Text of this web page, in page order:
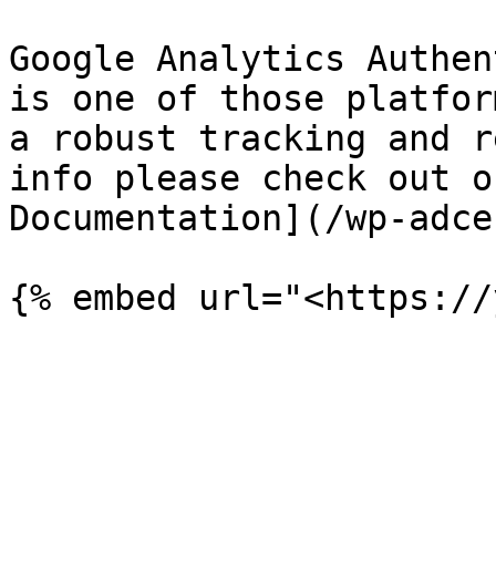
Google Analytics
is one of those
a robust tracking and
info please check out
Documentation](/wp-